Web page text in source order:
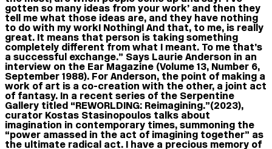
gotten so many ideas from your work’ and then they
tell me what those ideas are, and they have nothing
to do with my work! Nothing! And that, to me, is really
great. It means that person is taking something
completely different from what I meant. To me that’s
a successful exchange.” Says Laurie Anderson in an
interview on the Ear Magazine (Volume 13, Number 6,
September 1988). For Anderson, the point of making a
work of art is a co-creation with the other, a joint act
of fantasy. In a recent series of the Serpentine
Gallery titled “REWORLDING: Reimagining.”(2023),
curator Kostas Stasinopoulos talks about
imagination in contemporary times, summoning the
“power amassed in the act of imagining together” as
the ultimate radical act. I have a precious memory of